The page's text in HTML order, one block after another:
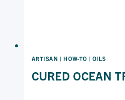
ARTISAN | HOW-TO | OILS
CURED OCEAN